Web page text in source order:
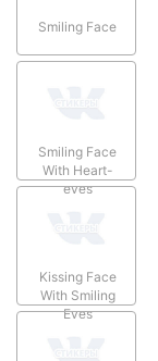
Smiling Face
Smiling Face
With Heart-
eyes
Kissing Face
With Smiling
Eyes